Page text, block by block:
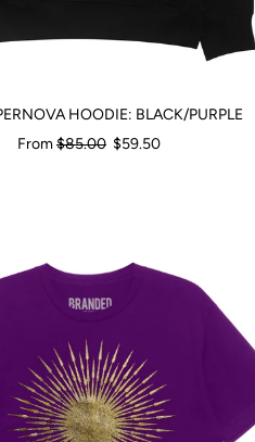
HOODIE: BLACK/PURPLE
FromRegular
$85.00 $59.50